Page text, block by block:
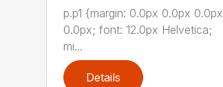
p.p1 {margin: 0.0px 0.0px 0.0px
0.0px; font: 12.0px Helvetica;
mi...
Details